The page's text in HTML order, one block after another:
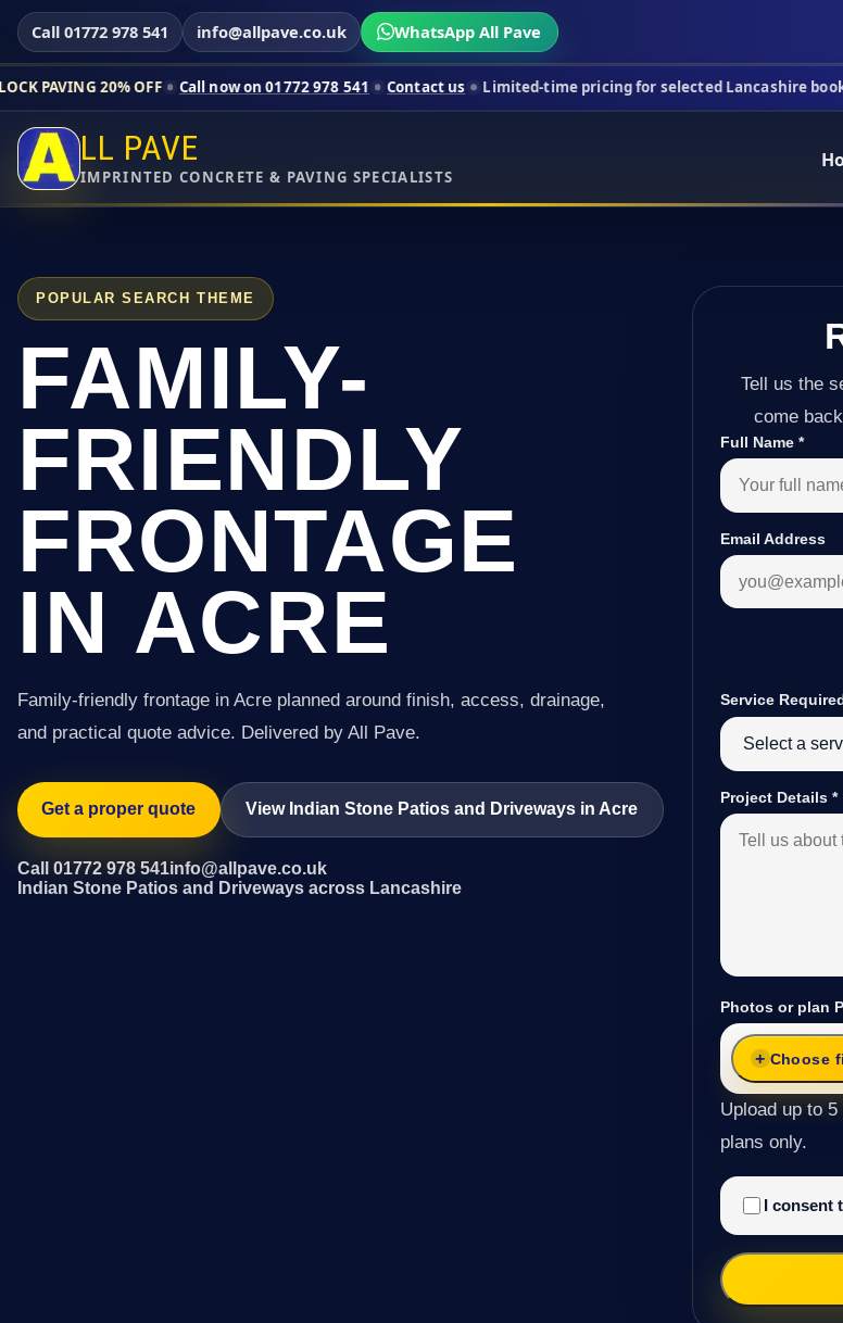
Call 01772 978 541 info@allpave.co.uk WhatsApp All Pave
OFF Call now on 01772 978 541 Contact us Limited-time pricing for selected Lancashire bookings.
LL PAVE
IMPRINTED CONCRETE & PAVING SPECIALISTS
POPULAR SEARCH THEME
FAMILY-
FRIENDLY
FRONTAGE
IN ACRE
Family-friendly frontage in Acre planned around finish, access, drainage,
and practical quote advice. Delivered by All Pave.
Get a proper quote View Indian Stone Patios and Driveways in Acre
Call 01772 978 541info@allpave.co.uk
Indian Stone Patios and Driveways across Lancashire
Tell us the
come
Full Name*
Email Address
Service
Project Details*
Photos or plan
Choose
Upload up to
plans only.
I consent